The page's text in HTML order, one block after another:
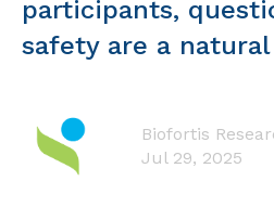
participants,
safety are a
Biofortis
Jul 29, 2025